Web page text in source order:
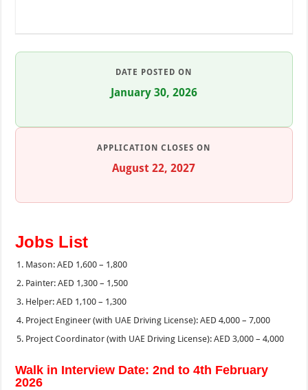
DATE POSTED ON
January 30, 2026
APPLICATION CLOSES ON
August 22, 2027
Jobs List
Mason: AED 1,600 – 1,800
Painter: AED 1,300 – 1,500
Helper: AED 1,100 – 1,300
Project Engineer (with UAE Driving License): AED 4,000 – 7,000
Project Coordinator (with UAE Driving License): AED 3,000 – 4,000
Walk in Interview Date: 2nd to 4th February
2026